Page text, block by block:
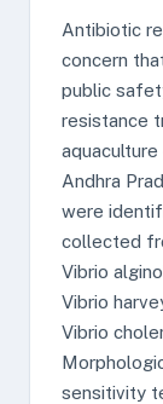
Antibiotic
concern
public
resistance
Andhra
were
collected
Vibrio
Vibrio
Vibrio
sensitivity